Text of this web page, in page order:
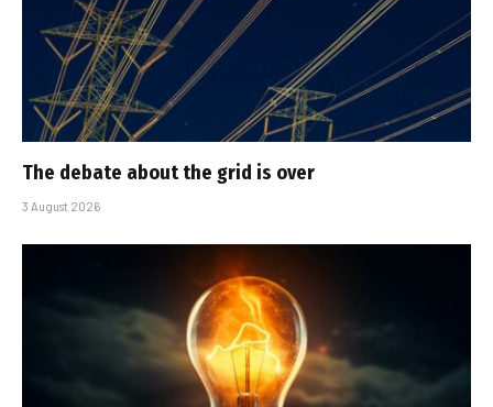
The debate about the grid is over
3 August 2026